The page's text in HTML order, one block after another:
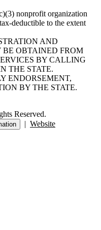
nonprofit organization
deductible to the extent
AND
OBTAINED FROM
BY CALLING
THE STATE.
ENDORSEMENT,
BY THE STATE.
Reserved.
| Website